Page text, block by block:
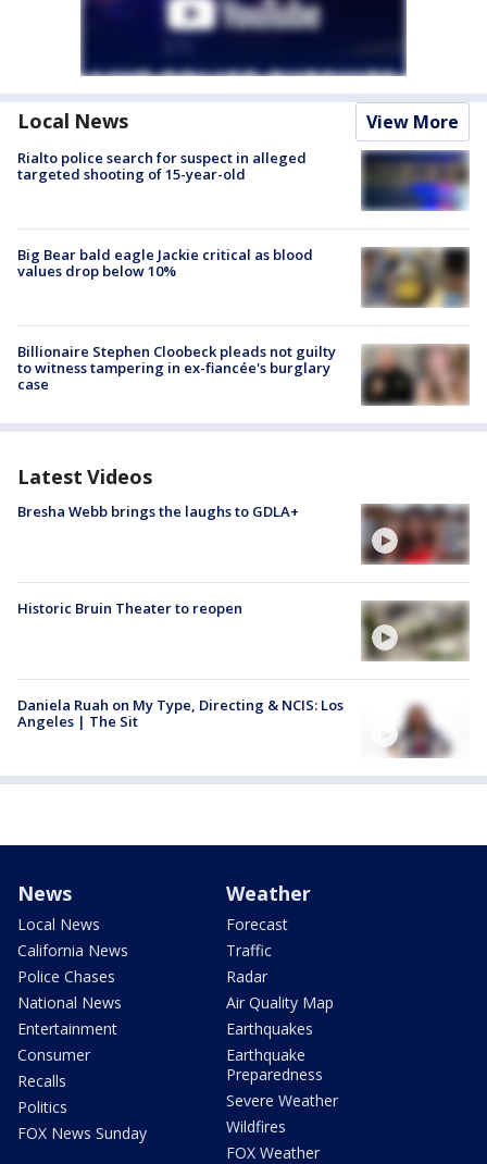
Local News View More
Rialto police search for suspect in alleged
targeted shooting of 15-year-old
Big Bear bald eagle Jackie critical as blood
values drop below 10%
Billionaire Stephen Cloobeck pleads not guilty
to witness tampering in ex-fiancée's burglary
case
Latest Videos
Bresha Webb brings the laughs to GDLA+
Historic Bruin Theater to reopen
Daniela Ruah on My Type, Directing & NCIS: Los
Angeles | The Sit
News
Local News
California News
Police Chases
National News
Entertainment
Consumer
Recalls
Politics
FOX News Sunday
Weather
Forecast
Traffic
Radar
Air Quality Map
Earthquakes
Earthquake
Preparedness
Severe Weather
Wildfires
FOX Weather